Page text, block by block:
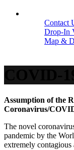
Contact
Drop-In
Map &
Assumption of the
Coronavirus/
The novel
pandemic by the
extremely